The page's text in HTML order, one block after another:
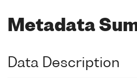
Metadata
Data Description